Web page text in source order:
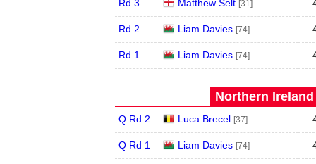
Rd 3 Matthew Selt [31]
Rd 2 Liam Davies [74]
Rd 1 Liam Davies [74]
Northern Ireland
Q Rd 2 Luca Brecel [37]
Q Rd 1 Liam Davies [74]